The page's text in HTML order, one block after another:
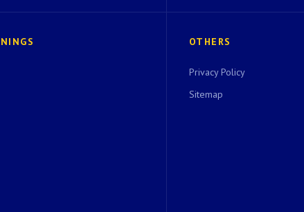
OTHERS
Privacy Policy
Sitemap